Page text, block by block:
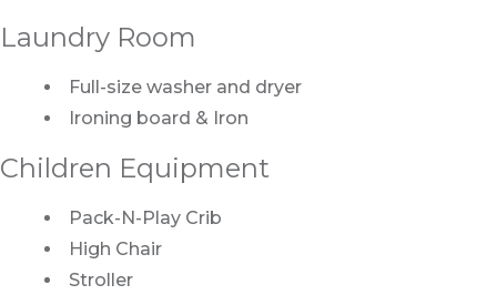
Laundry Room
Full-size washer and dryer
Ironing board & Iron
Children Equipment
Pack-N-Play Crib
High Chair
Stroller